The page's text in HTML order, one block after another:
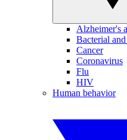
Alzheimer's
Bacterial
Cancer
Coronavirus
Flu
HIV
Human behavior